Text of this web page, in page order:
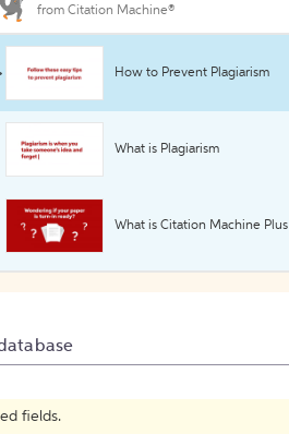
from Citation Machine®
How to Prevent Plagiarism
What is Plagiarism
What is Citation Machine Plus
fields.